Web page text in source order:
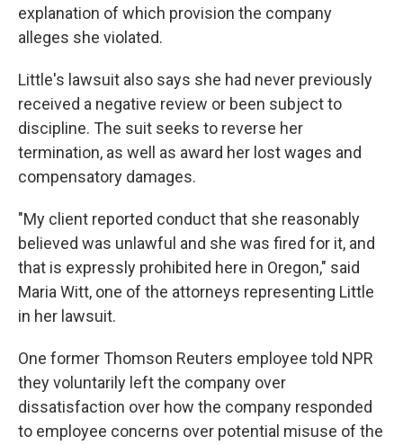
explanation of which provision the company
alleges she violated.
Little's lawsuit also says she had never previously
received a negative review or been subject to
discipline. The suit seeks to reverse her
termination, as well as award her lost wages and
compensatory damages.
"My client reported conduct that she reasonably
believed was unlawful and she was fired for it, and
that is expressly prohibited here in Oregon," said
Maria Witt, one of the attorneys representing Little
in her lawsuit.
One former Thomson Reuters employee told NPR
they voluntarily left the company over
dissatisfaction over how the company responded
to employee concerns over potential misuse of the